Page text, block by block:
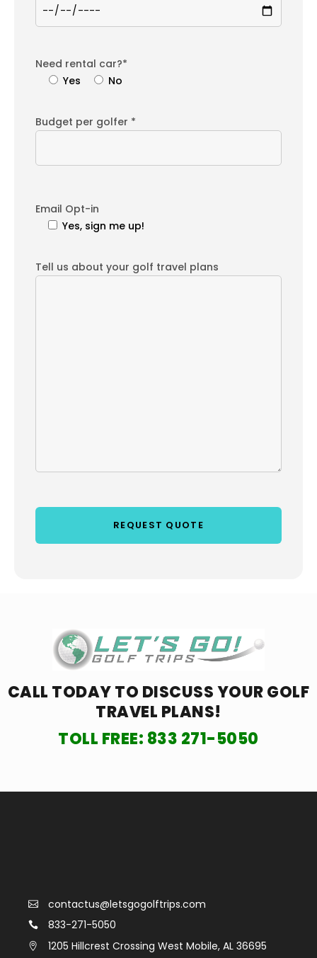
Need rental car?*
Yes
No
Budget per golfer *
Email Opt-in
Yes, sign me up!
Tell us about your golf travel plans
CALL TODAY TO DISCUSS YOURGOLF
TRAVEL PLANS!
TOLL FREE: 833 271-5050
contactus@letsgogolftrips.com
833-271-5050
1205 Hillcrest Crossing West Mobile, AL 36695